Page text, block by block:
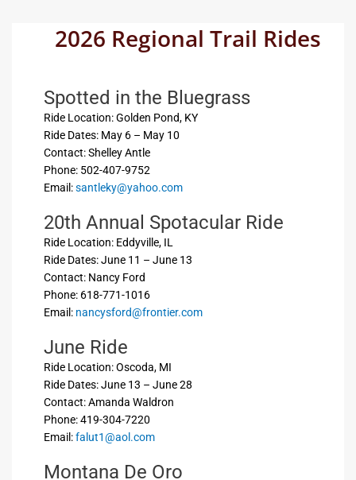
2026 Regional Trail Rides
Spotted in the Bluegrass
Ride Location: Golden Pond, KY
Ride Dates: May 6 – May 10
Contact: Shelley Antle
Phone: 502-407-9752
Email:santleky@yahoo.com
20th Annual Spotacular Ride
Ride Location: Eddyville, IL
Ride Dates: June 11 – June 13
Contact: Nancy Ford
Phone: 618-771-1016
Email: nancysford@frontier.com
June Ride
Ride Location: Oscoda, MI
Ride Dates: June 13 – June 28
Contact: Amanda Waldron
Phone: 419-304-7220
Email:falut1@aol.com
Montana De Oro